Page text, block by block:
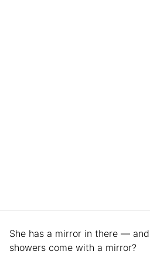
She has a mirror in there —
showers come with a mirror?